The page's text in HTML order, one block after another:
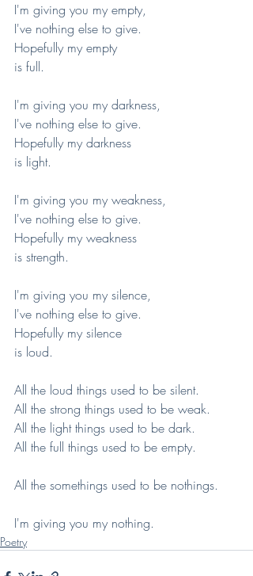
I'm giving you my empty,
I've nothing else to give.
Hopefully my empty
is full.
I'm giving you my darkness,
I've nothing else to give.
Hopefully my darkness
is light.
I'm giving you my weakness,
I've nothing else to give.
Hopefully my weakness
is strength.
I'm giving you my silence,
I've nothing else to give.
Hopefully my silence
is loud.
All the loud things used to be silent.
All the strong things used to be weak.
All the light things used to be dark.
All the full things used to be empty.
All the somethings used to be nothings.
I'm giving you my nothing.
Poetry